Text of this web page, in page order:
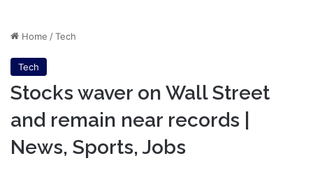
Home /Tech
Tech
Stocks waver on Wall Street
and remain near records |
News, Sports, Jobs